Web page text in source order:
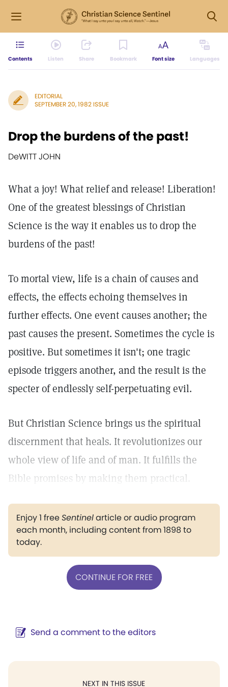
Contents Listen Share Bookmark Font size Languages
EDITORIAL
SEPTEMBER 20, 1982 ISSUE
Drop the burdens of the past!
DeWITT JOHN
What a joy! What relief and release! Liberation!
One of the greatest blessings of Christian
Science is the way it enables us to drop the
burdens of the past!
To mortal view, life is a chain of causes and
effects, the effects echoing themselves in
further effects. One event causes another; the
past causes the present. Sometimes the cycle is
positive. But sometimes it isn't; one tragic
episode triggers another, and the result is the
specter of endlessly self-perpetuating evil.
But Christian Science brings us the spiritual
discernment that heals. It revolutionizes our
whole view of life and of man. It fulfills the
Bible promises by making them practical.
Enjoy 1 freeSentinelarticle or audio program
each month, including content from 1898 to
today.
CONTINUE FOR FREE
Send a comment to the editors
NEXT IN THIS ISSUE